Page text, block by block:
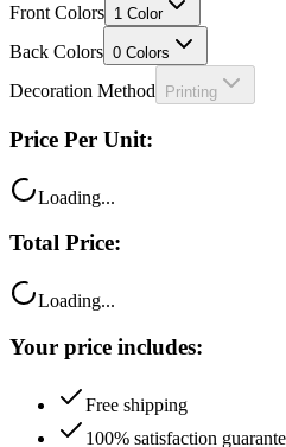
Back Colors 0 Colors
Decoration Method Printing
Price Per Unit:
Total Price:
Your price includes:
100% satisfaction guarantee
Fast turnaround